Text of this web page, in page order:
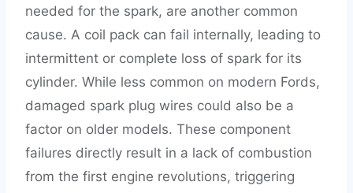
needed for the spark, are another common
cause. A coil pack can fail internally, leading to
intermittent or complete loss of spark for its
cylinder. While less common on modern Fords,
damaged spark plug wires could also be a
factor on older models. These component
failures directly result in a lack of combustion
from the first engine revolutions, triggering